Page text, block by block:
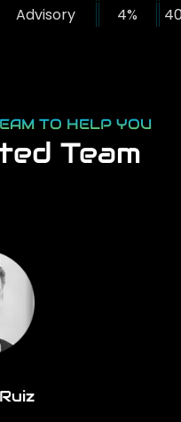
Advisory
4%
TO HELP YOU
Team